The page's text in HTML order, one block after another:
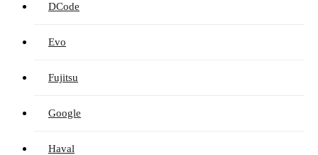
DCode
Evo
Fujitsu
Google
Haval